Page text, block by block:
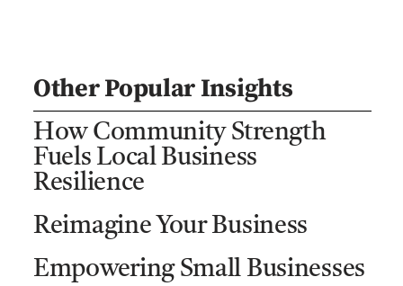
Other Popular Insights
How Community Strength
Fuels Local Business
Resilience
Reimagine Your Business
Empowering Small Businesses